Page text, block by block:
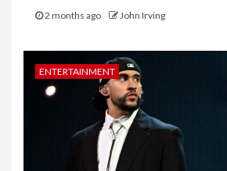
2 months ago John Irving
ENTERTAINMENT